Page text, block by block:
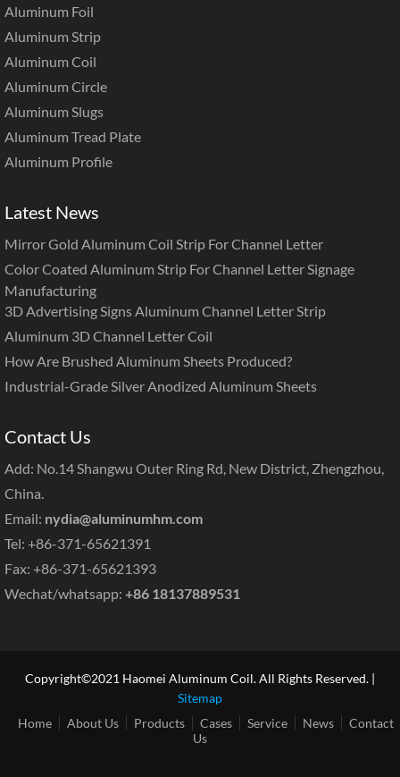
Aluminum Foil
Aluminum Strip
Aluminum Coil
Aluminum Circle
Aluminum Slugs
Aluminum Tread Plate
Aluminum Profile
Latest News
Mirror Gold Aluminum Coil Strip For Channel Letter
Color Coated Aluminum Strip For Channel Letter Signage
Manufacturing
3D Advertising Signs Aluminum Channel Letter Strip
Aluminum 3D Channel Letter Coil
How Are Brushed Aluminum Sheets Produced?
Industrial-Grade Silver Anodized Aluminum Sheets
Contact Us
Add: No.14 Shangwu Outer Ring Rd, New District, Zhengzhou,
China.
Email: nydia@aluminumhm.com
Tel: +86-371-65621391
Fax: +86-371-65621393
Wechat/whatsapp: +86 18137889531
Copyright©2021 Haomei Aluminum Coil. All Rights Reserved. |
Sitemap
Home
About Us Products Cases Service News
Contact
Us